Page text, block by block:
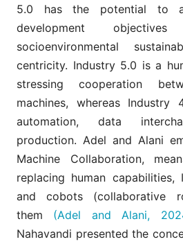
5.0 has the potential to
development
socioenvironmental
centricity. Industry 5.0 is a
stressing cooperation
machines, whereas Industry
automation, data
production. Adel and Alani
Machine Collaboration,
replacing human
and cobots (collaborative
them (Adel and Alani,
Nahavandi presented the